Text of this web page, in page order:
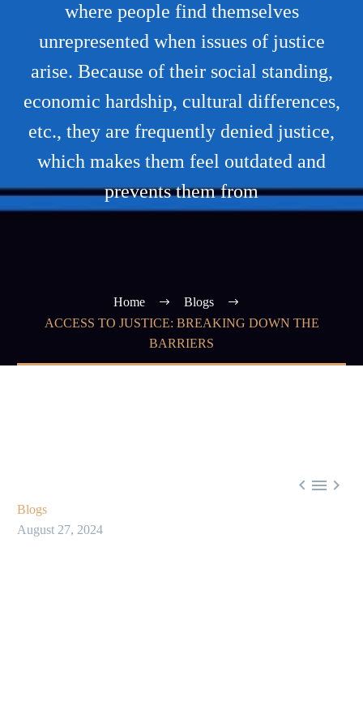
where people find themselves
unrepresented when issues of justice
arise. Because of their social standing,
economic hardship, cultural differences,
etc., they are frequently denied justice,
which makes them feel outdated and
prevents them from
Home
Blogs
ACCESS TO JUSTICE: BREAKING DOWN THE
BARRIERS
  
Blogs
August 27, 2024